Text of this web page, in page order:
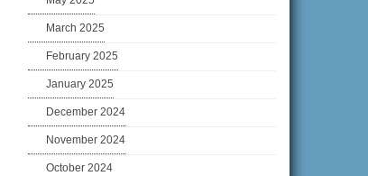
March 2025
February 2025
January 2025
December 2024
November 2024
October 2024